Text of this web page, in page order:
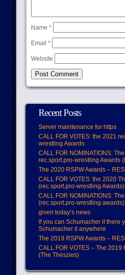
Name *
Email *
Website
Recent Posts
Server maintenance for https
CALL FOR VOTES: the 2021
wrestling Awards
CALL FOR NOMINATIONS:
rec.sport.pro-wrestling Awards
The 2020 RSPW Awards –
CALL FOR VOTES: the 2020
(rec.sport.pro-wrestling Awards)
CALL FOR NOMINATIONS:
(rec.sport.pro-wrestling awards)
given today’s news
If you can Schumacher it there
Schumacher it anywhere
The 2019 RSPW Awards –
CALL FOR VOTES – The 2019
(The Theszies)